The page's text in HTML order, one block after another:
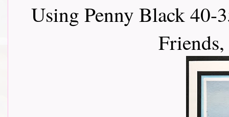
Using Penny Black 40-